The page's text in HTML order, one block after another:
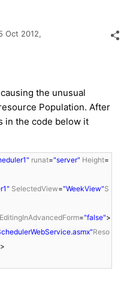
Oct 2012,
the unusual
Population. After
in the code below it
runat="server" Height=
SelectedView="WeekView"S
="false">
Reso